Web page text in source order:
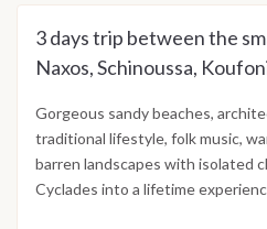
3 days trip between the
Naxos, Schinoussa,
Gorgeous sandy beaches,
traditional lifestyle, folk music,
barren landscapes with isolated
Cyclades into a lifetime